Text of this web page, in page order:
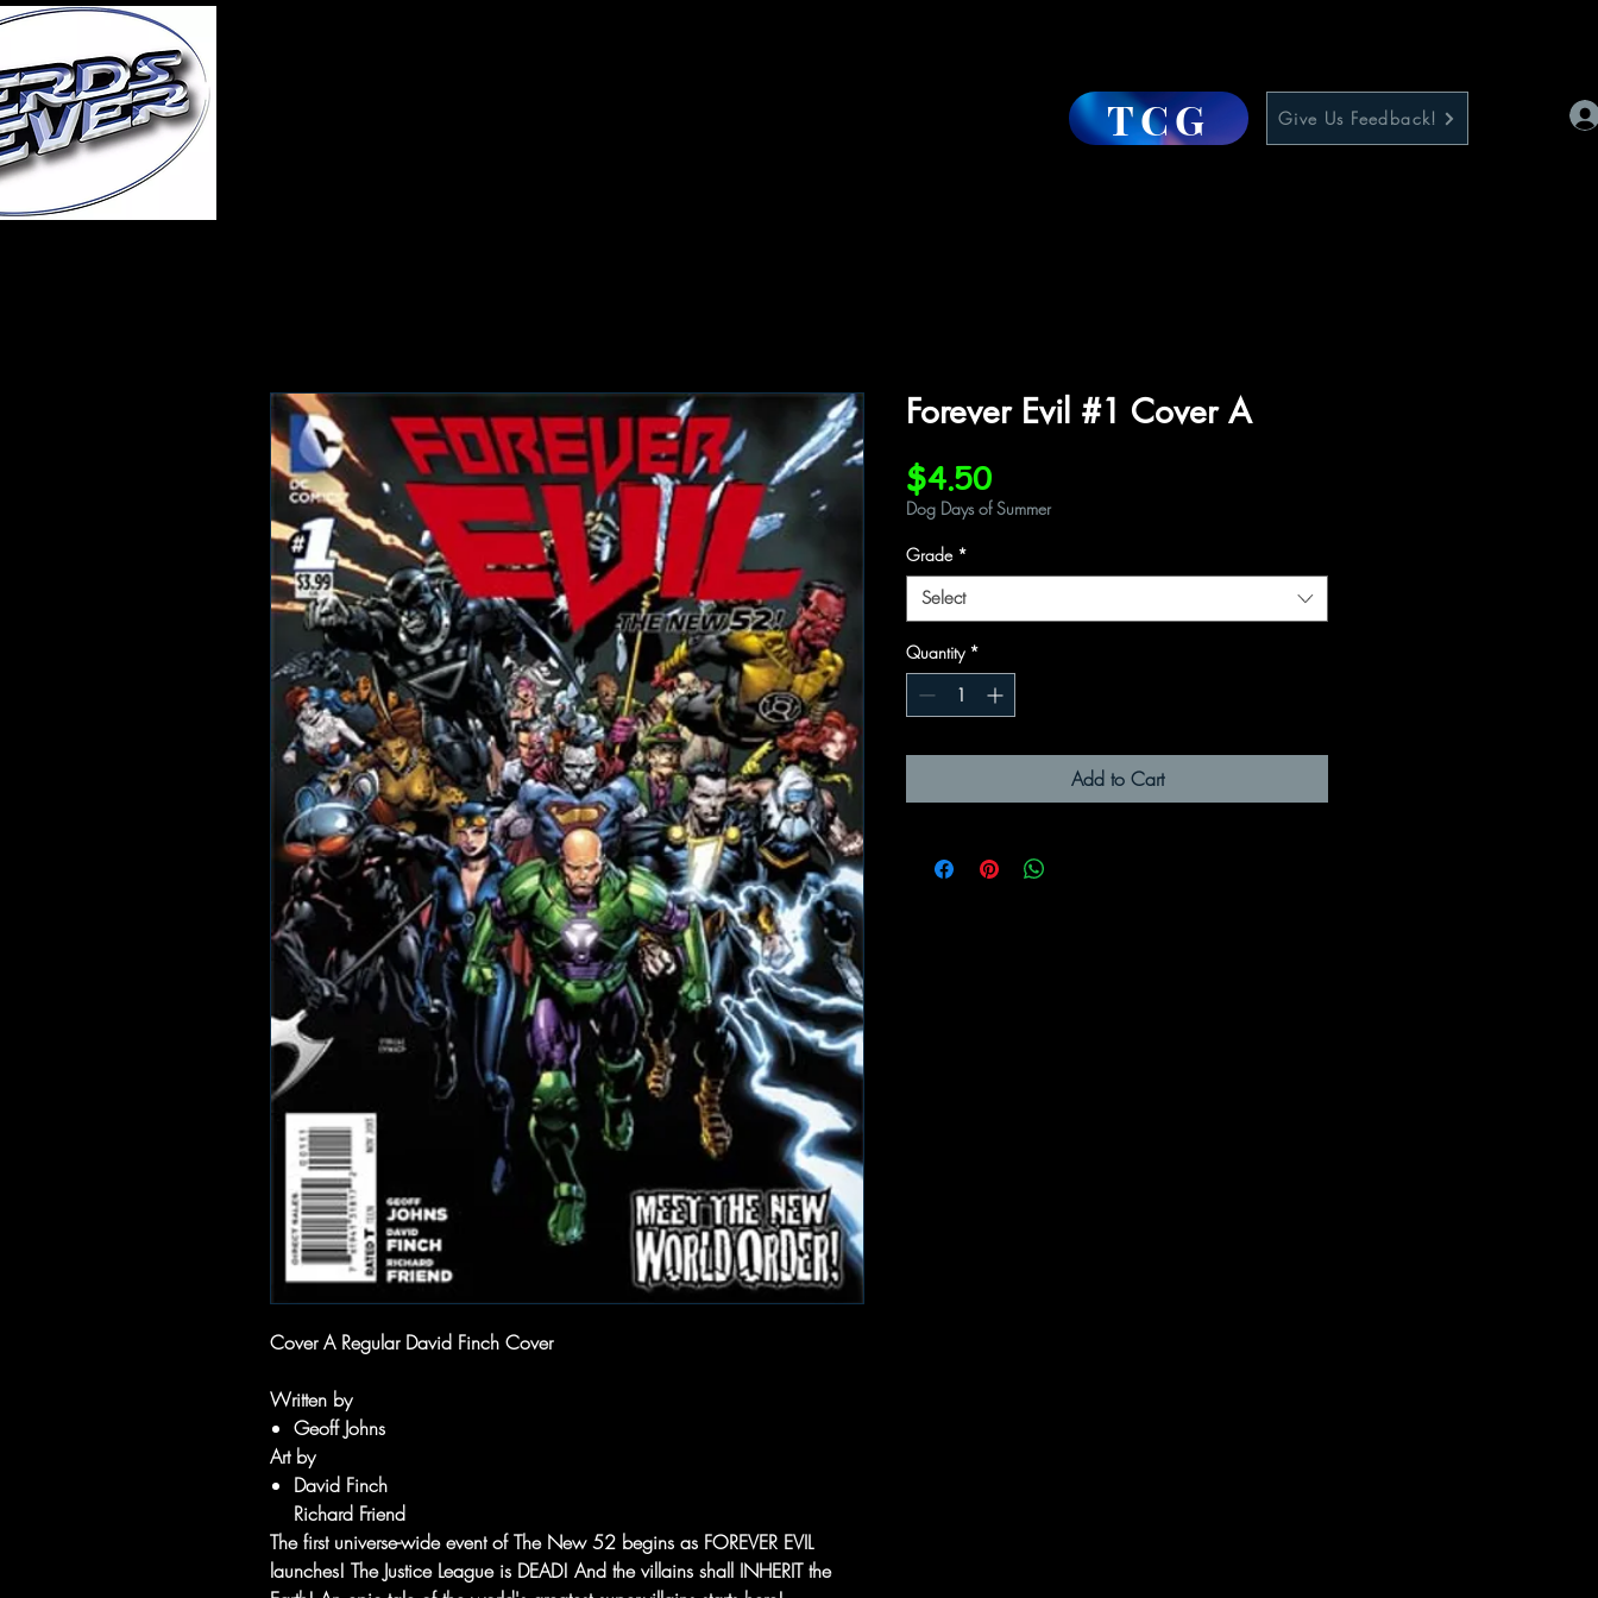
TCG Give Us Feedback!
Cover A Regular David Finch Cover
Written by
Geoff Johns
Art by
David Finch
Richard Friend
The first universe-wide event of The New 52 begins as FOREVER EVIL
launches! The Justice League is DEAD! And the villains shall INHERIT the
Forever Evil #1 Cover A
$4.50Price
Dog Days of Summer
Grade *
Select
Quantity *
Add to Cart